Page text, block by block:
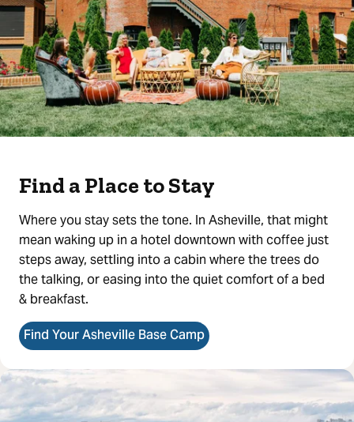
Find a Place to Stay
Where you stay sets the tone. In Asheville, that might
mean waking up in a hotel downtown with coffee just
steps away, settling into a cabin where the trees do
the talking, or easing into the quiet comfort of a bed
& breakfast.
Find Your Asheville Base Camp